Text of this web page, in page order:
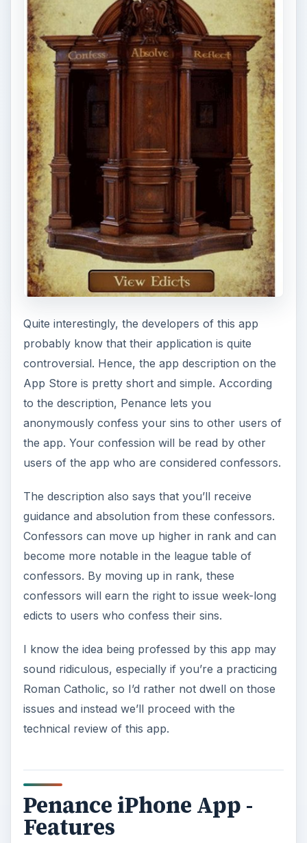
Quite interestingly, the developers of this app
probably know that their application is quite
controversial. Hence, the app description on the
App Store is pretty short and simple. According
to the description, Penance lets you
anonymously confess your sins to other users of
the app. Your confession will be read by other
users of the app who are considered confessors.
The description also says that you’ll receive
guidance and absolution from these confessors.
Confessors can move up higher in rank and can
become more notable in the league table of
confessors. By moving up in rank, these
confessors will earn the right to issue week-long
edicts to users who confess their sins.
I know the idea being professed by this app may
sound ridiculous, especially if you’re a practicing
Roman Catholic, so I’d rather not dwell on those
issues and instead we’ll proceed with the
technical review of this app.
Penance iPhone App -
Features